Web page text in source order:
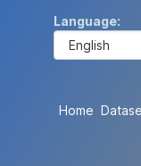
Language
Home